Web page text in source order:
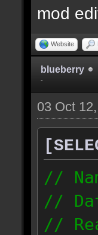
mod
Website
blueberry
-
03 Oct
//
//
//